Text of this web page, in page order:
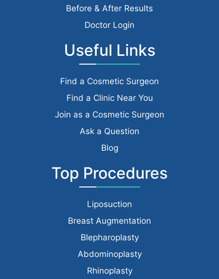
Before & After Results
Doctor Login
Useful Links
Find a Cosmetic Surgeon
Find a Clinic Near You
Join as a Cosmetic Surgeon
Ask a Question
Blog
Top Procedures
Liposuction
Breast Augmentation
Blepharoplasty
Abdominoplasty
Rhinoplasty